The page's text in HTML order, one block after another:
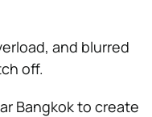
and blurred
off.
Bangkok to create